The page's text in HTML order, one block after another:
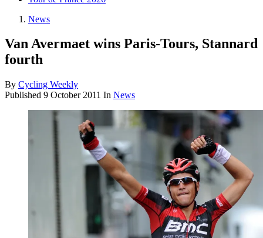
News
Van Avermaet wins Paris-Tours, Stannard
fourth
By Cycling Weekly
Published 9 October 2011 In News